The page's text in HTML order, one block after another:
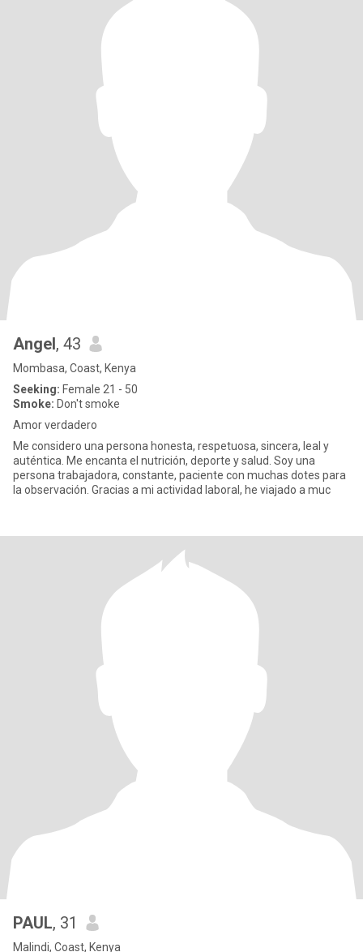
Angel, 43
Mombasa, Coast, Kenya
Seeking: Female 21 - 50
Smoke: Don't smoke
Amor verdadero
Me considero una persona honesta, respetuosa, sincera, leal y
auténtica. Me encanta el nutrición, deporte y salud. Soy una
persona trabajadora, constante, paciente con muchas dotes para
la observación. Gracias a mi actividad laboral, he viajado a muc
PAUL, 31
Malindi, Coast, Kenya